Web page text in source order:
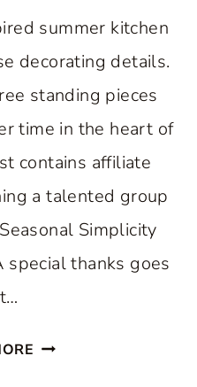
summer kitchen
decorating details.
standing pieces
time in the heart of
contains affiliate
a talented group
Simplicity
special thanks goes
COUNTRY